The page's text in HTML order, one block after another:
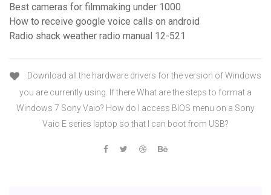
Best cameras for filmmaking under 1000
How to receive google voice calls on android
Radio shack weather radio manual 12-521
Download all the hardware drivers for the version of Windows
you are currently using. If there What are the steps to format a
Windows 7 Sony Vaio? How do I access BIOS menu on a Sony
Vaio E series laptop so that I can boot from USB?